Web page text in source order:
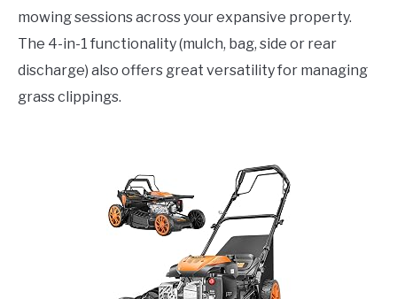
mowing sessions across your expansive property.
The 4-in-1 functionality (mulch, bag, side or rear
discharge) also offers great versatility for managing
grass clippings.